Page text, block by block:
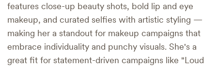
features close-up beauty shots, bold lip and eye
makeup, and curated selfies with artistic styling —
making her a standout for makeup campaigns that
embrace individuality and punchy visuals. She's a
great fit for statement-driven campaigns like "Loud